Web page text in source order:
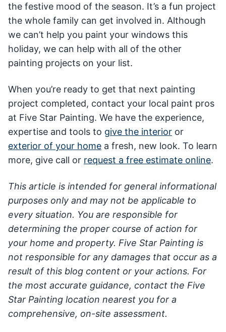
the festive mood of the season. It’s a fun project
the whole family can get involved in. Although
we can’t help you paint your windows this
holiday, we can help with all of the other
painting projects on your list.
When you’re ready to get that next painting
project completed, contact your local paint pros
at Five Star Painting. We have the experience,
expertise and tools to give the interior or
exterior of your home a fresh, new look. To learn
more, give call or request a free estimate online.
This article is intended for general informational
purposes only and may not be applicable to
every situation. You are responsible for
determining the proper course of action for
your home and property. Five Star Painting is
not responsible for any damages that occur as a
result of this blog content or your actions. For
the most accurate guidance, contact the Five
Star Painting location nearest you for a
comprehensive, on-site assessment.